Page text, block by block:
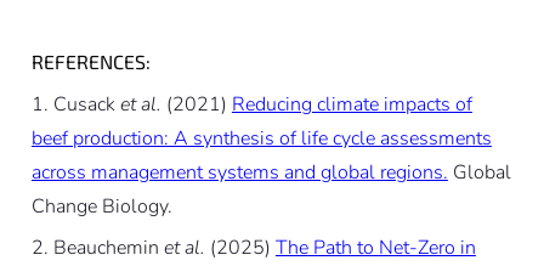
REFERENCES:
Cusacket al. (2021) Reducing climate impacts of
beef production: A synthesis of life cycle assessments
across management systems and global regions. Global
Change Biology.
Beauchemin et al. (2025) The Path to Net-Zero in